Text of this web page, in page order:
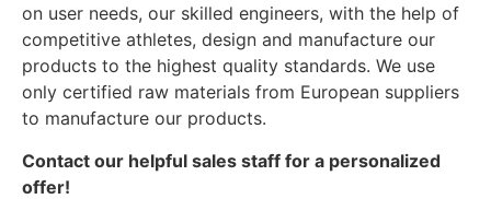
on user needs, our skilled engineers, with the help of
competitive athletes, design and manufacture our
products to the highest quality standards. We use
only certified raw materials from European suppliers
to manufacture our products.
Contact our helpful sales staff for a personalized
offer!